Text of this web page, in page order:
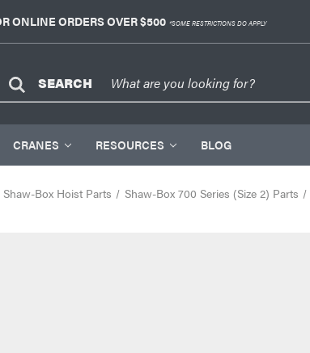
ONLINE ORDERS OVER $500 *SOME RESTRICTIONS DO APPLY
SEARCH
CRANES RESOURCES BLOG
Shaw-Box Hoist Parts Shaw-Box 700 Series (Size 2) Parts